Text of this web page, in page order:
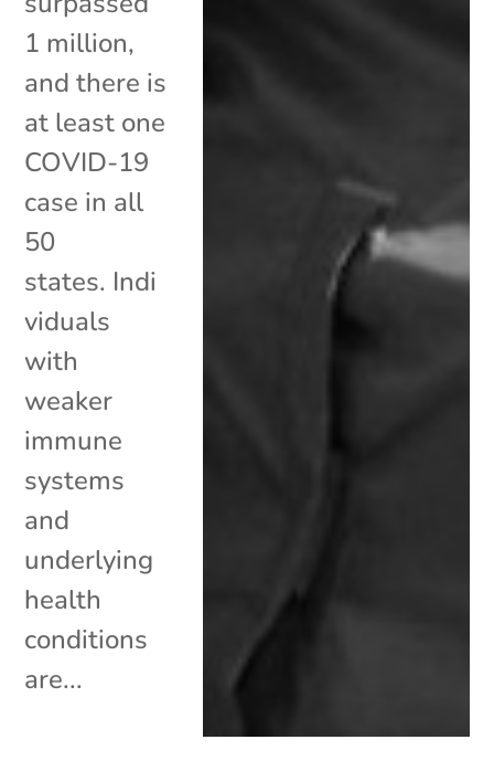
1 million,
and there is
at least one
COVID-19
case in all
50
states. Indi
viduals
with
weaker
immune
systems
and
underlying
health
conditions
are...